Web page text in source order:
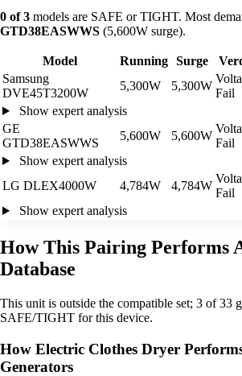
0 of 3 models are SAFE or TIGHT. Most
GTD38EASWWS (5,600W surge).
Model Running Surge
Samsung
DVE45T3200W
5,300W 5,300W
Fail
Show expert analysis
GE
GTD38EASWWS
5,600W 5,600W
Fail
Show expert analysis
LG DLEX4000W
4,784W 4,784W
Fail
Show expert analysis
How This Pairing Performs
Database
This unit is outside the compatible set; 3 of 33
SAFE/TIGHT for this device.
How Electric Clothes Dryer
Generators